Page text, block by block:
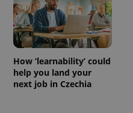
How ‘learnability’ could
help you land your
next job in Czechia